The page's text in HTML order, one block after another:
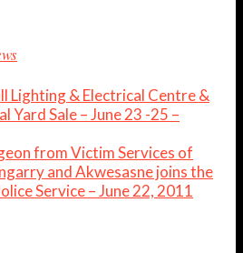
Lighting & Electrical Centre &
Yard Sale – June 23 -25 –
from Victim Services of
and Akwesasne joins the
Service – June 22, 2011